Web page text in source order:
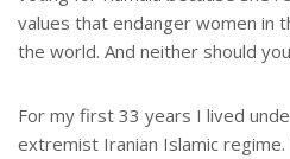
values that endanger women in
the world. And neither should
For my first 33 years I lived
extremist Iranian Islamic